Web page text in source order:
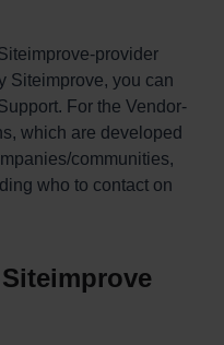
provider
Siteimprove, you can
For the Vendor-
which are developed
communities,
who to contact on